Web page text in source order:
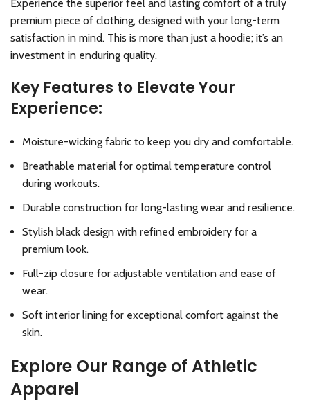
Experience the superior feel and lasting comfort of a truly
premium piece of clothing, designed with your long-term
satisfaction in mind. This is more than just a hoodie; it’s an
investment in enduring quality.
Key Features to Elevate Your
Experience:
Moisture-wicking fabric to keep you dry and comfortable.
Breathable material for optimal temperature control
during workouts.
Durable construction for long-lasting wear and resilience.
Stylish black design with refined embroidery for a
premium look.
Full-zip closure for adjustable ventilation and ease of
wear.
Soft interior lining for exceptional comfort against the
skin.
Explore Our Range of Athletic
Apparel